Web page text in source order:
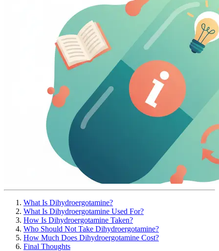
What Is Dihydroergotamine?
What Is Dihydroergotamine Used For?
How Is Dihydroergotamine Taken?
Who Should Not Take Dihydroergotamine?
How Much Does Dihydroergotamine Cost?
Final Thoughts